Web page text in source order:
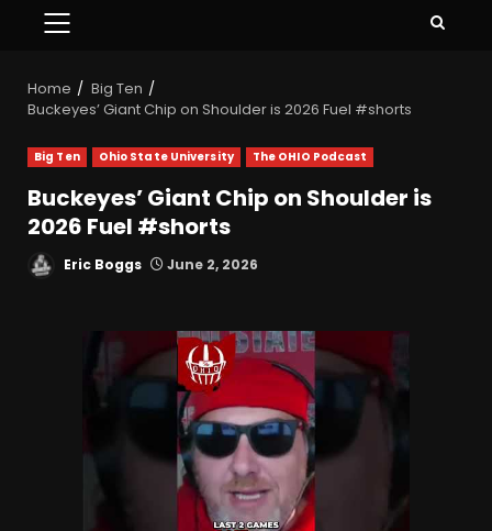
Home
Big Ten
Buckeyes’ Giant Chip on Shoulder is 2026 Fuel #shorts
Big Ten Ohio State University The OHIO Podcast
Buckeyes’ Giant Chip on Shoulder is
2026 Fuel #shorts
Eric Boggs June 2, 2026